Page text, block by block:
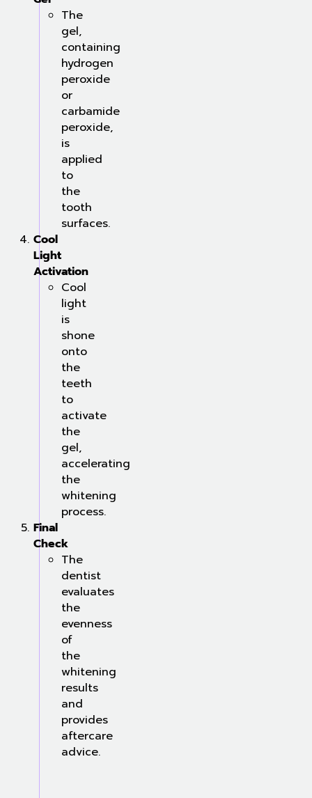
The
gel,
containing
hydrogen
peroxide
or
carbamide
peroxide,
is
applied
to
the
tooth
surfaces.
Cool
Light
Activation
Cool
light
is
shone
onto
the
teeth
to
activate
the
gel,
accelerating
the
whitening
process.
Final
Check
The
dentist
evaluates
the
evenness
of
the
whitening
results
and
provides
aftercare
advice.